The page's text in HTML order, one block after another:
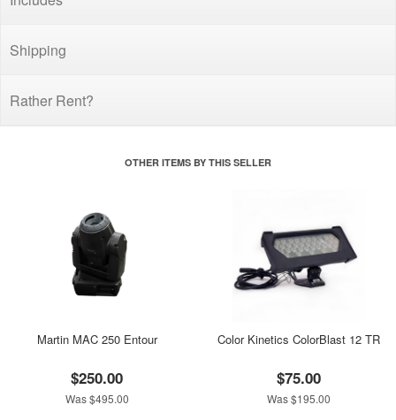
Shipping
Rather Rent?
OTHER ITEMS BY THIS SELLER
Martin MAC 250 Entour
$250.00
Was $495.00
Color Kinetics ColorBlast 12 TR
$75.00
Was $195.00